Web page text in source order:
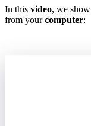
In this video, we show
from your computer: